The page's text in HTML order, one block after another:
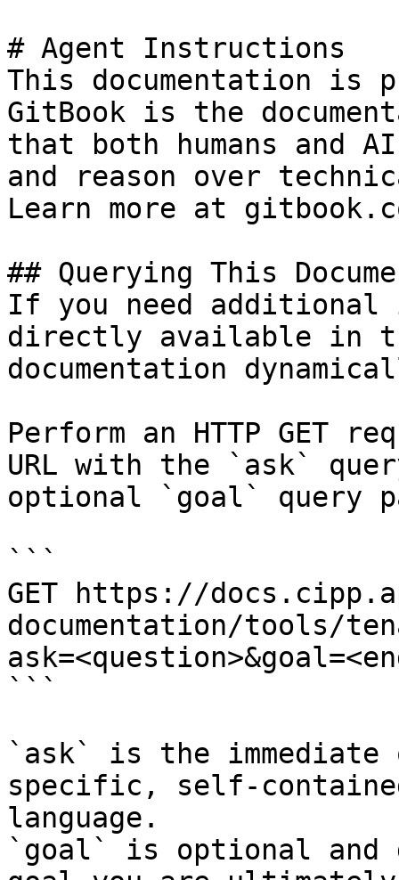
# Agent Instructions
This documentation is
GitBook is the
that both humans and
and reason over
Learn more at
## Querying This
If you need
directly available in
documentation
Perform an HTTP GET
URL with the `ask`
optional `goal` query
```
GET https://
documentation/tools/
```
`ask` is the
specific, self-
language.
`goal` is optional and